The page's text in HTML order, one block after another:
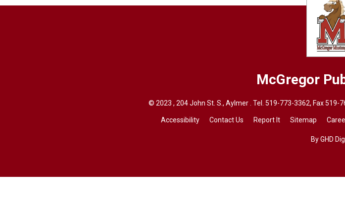
McGregor
© 2023 , 204 John St. S., Aylmer . Tel.519-773-3362, Fax 519-
Accessibility Contact Us Report It Sitemap
By GHD